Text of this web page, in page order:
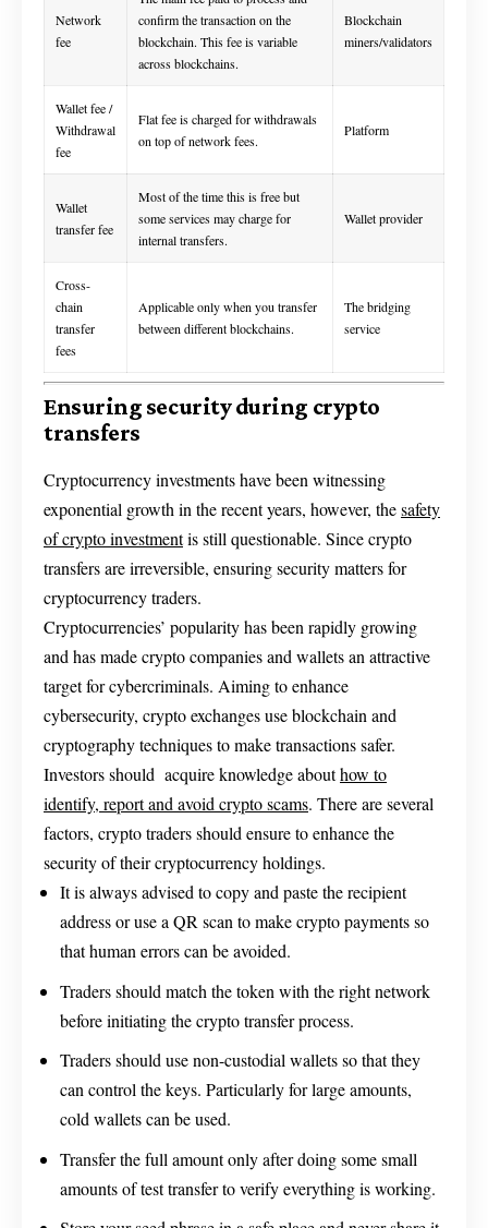
Network
fee
confirm the transaction on the
blockchain. This fee is variable
across blockchains.
Blockchain
miners/validators
Wallet fee /
Withdrawal
fee
Flat fee is charged for withdrawals
on top of network fees.
Platform
Wallet
transfer fee
Most of the time this is free but
some services may charge for
internal transfers.
Wallet provider
Cross-
chain
transfer
fees
Applicable only when you transfer
between different blockchains.
The bridging
service
Ensuring security during crypto
transfers
Cryptocurrency investments have been witnessing
exponential growth in the recent years, however, thesafety
of crypto investmentis still questionable. Since crypto
transfers are irreversible, ensuring security matters for
cryptocurrency traders.
Cryptocurrencies’ popularity has been rapidly growing
and has made crypto companies and wallets an attractive
target for cybercriminals. Aiming to enhance
cybersecurity, crypto exchanges use blockchain and
cryptography techniques to make transactions safer.
Investors should acquire knowledge abouthow to
identify, report and avoid crypto scams. There are several
factors, crypto traders should ensure to enhance the
security of their cryptocurrency holdings.
It is always advised to copy and paste the recipient
address or use a QR scan to make crypto payments so
that human errors can be avoided.
Traders should match the token with the right network
before initiating the crypto transfer process.
Traders should use non-custodial wallets so that they
can control the keys. Particularly for large amounts,
cold wallets can be used.
Transfer the full amount only after doing some small
amounts of test transfer to verify everything is working.